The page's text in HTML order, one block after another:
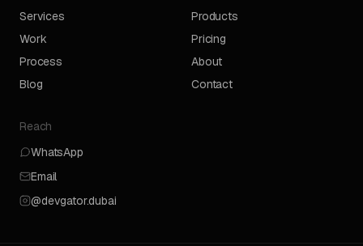
Services
Products
Work
Pricing
Process
About
Blog
Contact
Reach
WhatsApp
Email
@devgator.dubai